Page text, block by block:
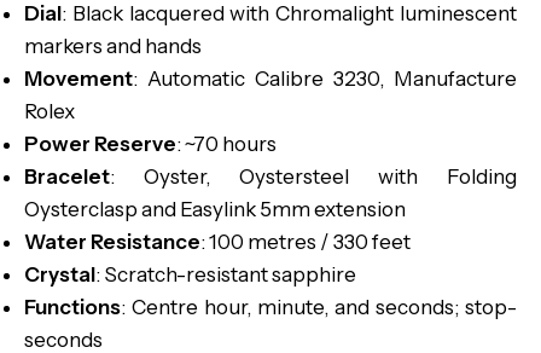
Dial: Black lacquered with Chromalight luminescent
markers and hands
Movement: Automatic Calibre 3230, Manufacture
Rolex
Power Reserve: ~70 hours
Bracelet: Oyster, Oystersteel with Folding
Oysterclasp and Easylink 5mm extension
Water Resistance: 100 metres / 330 feet
Crystal: Scratch-resistant sapphire
Functions: Centre hour, minute, and seconds; stop-
seconds